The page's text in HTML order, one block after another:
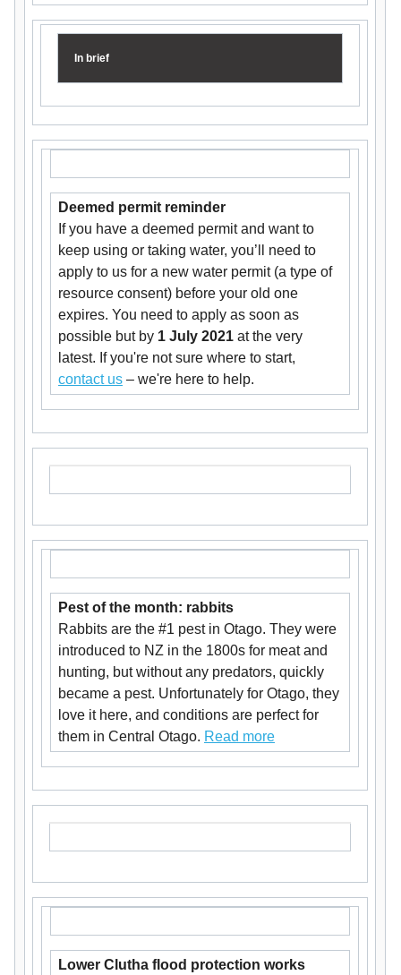
In brief
Deemed permit reminder
If you have a deemed permit and want to
keep using or taking water, you’ll need to
apply to us for a new water permit (a type of
resource consent) before your old one
expires. You need to apply as soon as
possible but by 1 July 2021 at the very
latest. If you're not sure where to start,
contact us – we're here to help.
Pest of the month: rabbits
Rabbits are the #1 pest in Otago. They were
introduced to NZ in the 1800s for meat and
hunting, but without any predators, quickly
became a pest. Unfortunately for Otago, they
love it here, and conditions are perfect for
them in Central Otago. Read more
Lower Clutha flood protection works